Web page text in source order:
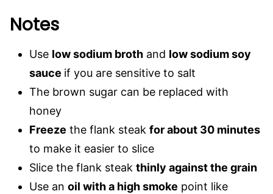
Notes
Use low sodium broth and low sodium soy
sauce if you are sensitive to salt
The brown sugar can be replaced with
honey
Freeze the flank steak for about 30 minutes
to make it easier to slice
Slice the flank steak thinly against the grain
Use an oil with a high smoke point like